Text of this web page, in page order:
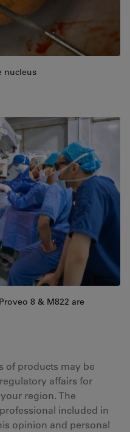
nucleus
8 & M822 are
of products may be
affairs for
region. The
included in
opinion and personal